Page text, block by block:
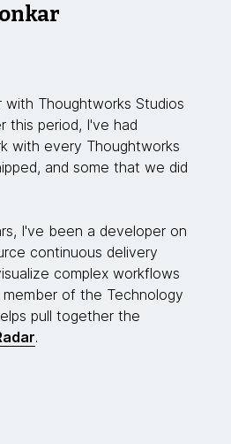
Thoughtworks Studios
this period, I've had
with every Thoughtworks
and some that we did
I've been a developer on
continuous delivery
complex workflows
of the Technology
pull together the
.